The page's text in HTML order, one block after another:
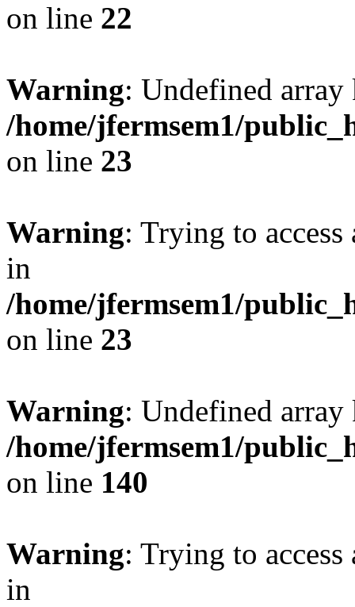
on line 22
Warning: Undefined
/home/jfermsem1/
on line 23
Warning: Trying to
in
/home/jfermsem1/
on line 23
Warning: Undefined
/home/jfermsem1/
on line 140
Warning: Trying to
in